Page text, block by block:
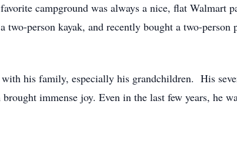
campground was always a nice, flat Walmart
person kayak, and recently bought a two-
his family, especially his grandchildren. His
immense joy. Even in the last few years, he